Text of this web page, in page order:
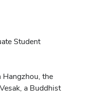
Student
Hangzhou, the
a Buddhist